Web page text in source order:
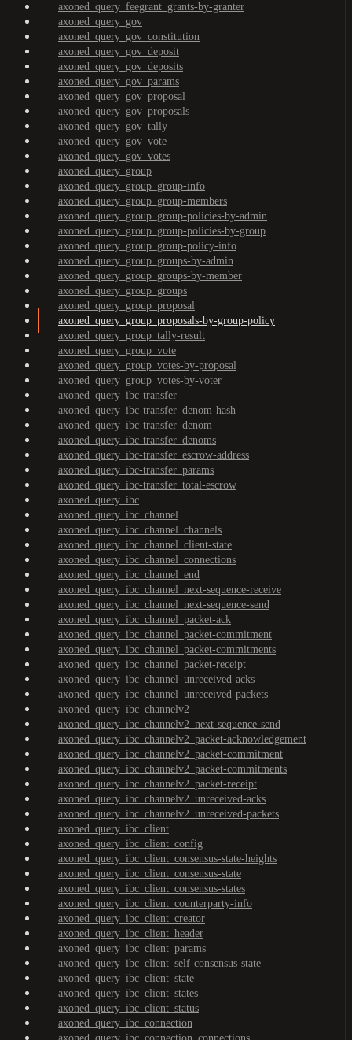
axoned_query_feegrant_grants-by-granter
axoned_query_gov
axoned_query_gov_constitution
axoned_query_gov_deposit
axoned_query_gov_deposits
axoned_query_gov_params
axoned_query_gov_proposal
axoned_query_gov_proposals
axoned_query_gov_tally
axoned_query_gov_vote
axoned_query_gov_votes
axoned_query_group
axoned_query_group_group-info
axoned_query_group_group-members
axoned_query_group_group-policies-by-admin
axoned_query_group_group-policies-by-group
axoned_query_group_group-policy-info
axoned_query_group_groups-by-admin
axoned_query_group_groups-by-member
axoned_query_group_groups
axoned_query_group_proposal
axoned_query_group_proposals-by-group-policy
axoned_query_group_tally-result
axoned_query_group_vote
axoned_query_group_votes-by-proposal
axoned_query_group_votes-by-voter
axoned_query_ibc-transfer
axoned_query_ibc-transfer_denom-hash
axoned_query_ibc-transfer_denom
axoned_query_ibc-transfer_denoms
axoned_query_ibc-transfer_escrow-address
axoned_query_ibc-transfer_params
axoned_query_ibc-transfer_total-escrow
axoned_query_ibc
axoned_query_ibc_channel
axoned_query_ibc_channel_channels
axoned_query_ibc_channel_client-state
axoned_query_ibc_channel_connections
axoned_query_ibc_channel_end
axoned_query_ibc_channel_next-sequence-receive
axoned_query_ibc_channel_next-sequence-send
axoned_query_ibc_channel_packet-ack
axoned_query_ibc_channel_packet-commitment
axoned_query_ibc_channel_packet-commitments
axoned_query_ibc_channel_packet-receipt
axoned_query_ibc_channel_unreceived-acks
axoned_query_ibc_channel_unreceived-packets
axoned_query_ibc_channelv2
axoned_query_ibc_channelv2_next-sequence-send
axoned_query_ibc_channelv2_packet-acknowledgement
axoned_query_ibc_channelv2_packet-commitment
axoned_query_ibc_channelv2_packet-commitments
axoned_query_ibc_channelv2_packet-receipt
axoned_query_ibc_channelv2_unreceived-acks
axoned_query_ibc_channelv2_unreceived-packets
axoned_query_ibc_client
axoned_query_ibc_client_config
axoned_query_ibc_client_consensus-state-heights
axoned_query_ibc_client_consensus-state
axoned_query_ibc_client_consensus-states
axoned_query_ibc_client_counterparty-info
axoned_query_ibc_client_creator
axoned_query_ibc_client_header
axoned_query_ibc_client_params
axoned_query_ibc_client_self-consensus-state
axoned_query_ibc_client_state
axoned_query_ibc_client_states
axoned_query_ibc_client_status
axoned_query_ibc_connection